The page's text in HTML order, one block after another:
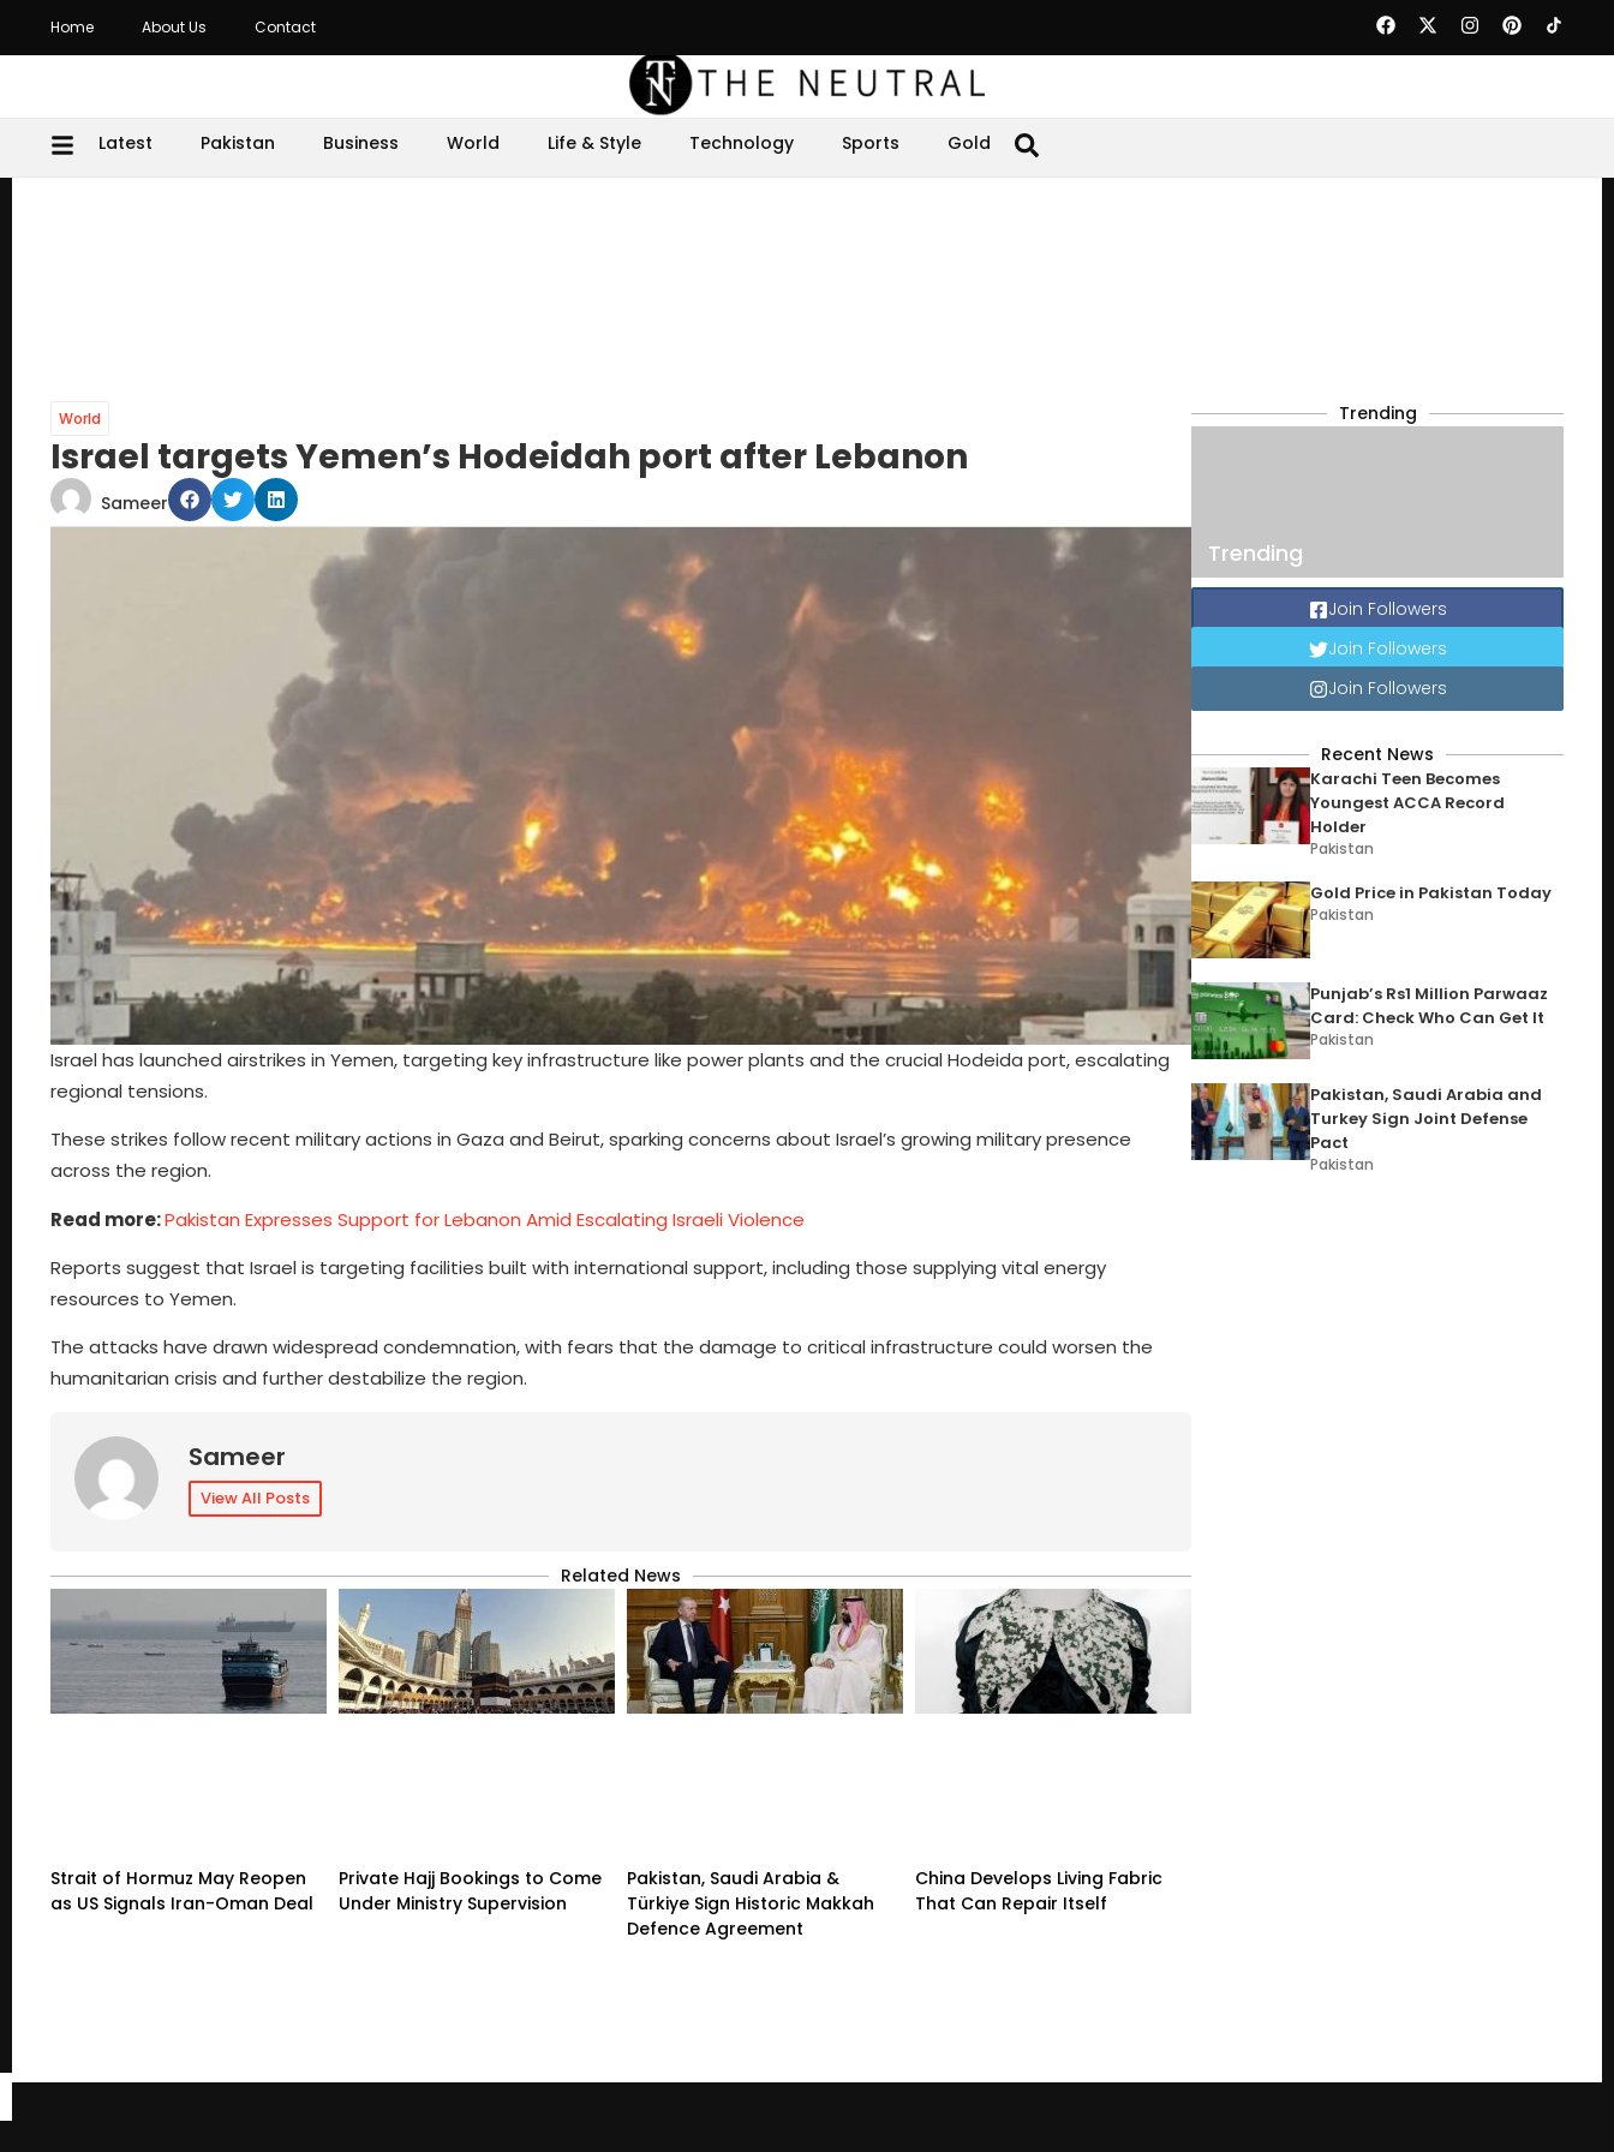
Home About Us Contact
Latest Pakistan Business World Life & Style Technology Sports Gold
World
Israel targets Yemen’s Hodeidah port after Lebanon
Sameer
Israel has launched airstrikes in Yemen, targeting key infrastructure like power plants and the crucial Hodeida port, escalating
regional tensions.
These strikes follow recent military actions in Gaza and Beirut, sparking concerns about Israel’s growing military presence
across the region.
Read more:Pakistan Expresses Support for Lebanon Amid Escalating Israeli Violence
Reports suggest that Israel is targeting facilities built with international support, including those supplying vital energy
resources to Yemen.
The attacks have drawn widespread condemnation, with fears that the damage to critical infrastructure could worsen the
humanitarian crisis and further destabilize the region.
Sameer
View All Posts
Related News
Strait of Hormuz May Reopen
as US Signals Iran-Oman Deal
Private Hajj Bookings to Come
Under Ministry Supervision
Pakistan, Saudi Arabia &
Türkiye Sign Historic Makkah
Defence Agreement
China Develops Living Fabric
That Can Repair Itself
Trending
Trending
Join Followers
Join Followers
Join Followers
Recent News
Karachi Teen Becomes
Youngest ACCA Record
Holder
Pakistan
Gold Price in Pakistan Today
Pakistan
Punjab’s Rs1 Million Parwaaz
Card: Check Who Can Get It
Pakistan
Pakistan, Saudi Arabia and
Turkey Sign Joint Defense
Pact
Pakistan